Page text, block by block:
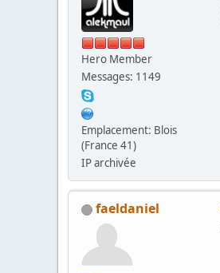
Hero Member
Messages: 1149
Emplacement: Blois
(France 41)
IP archivée
faeldaniel